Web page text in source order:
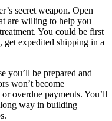
secret weapon. Open
are willing to help you
You could be first
expedited shipping in a
you’ll be prepared and
won’t become
overdue payments. You’ll
way in building